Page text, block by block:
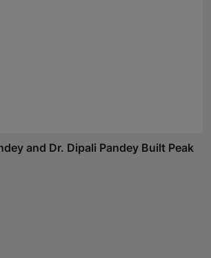
and Dr. Dipali Pandey Built Peak